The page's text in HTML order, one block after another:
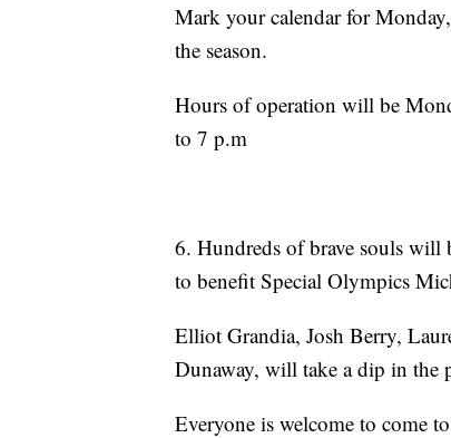
Mark your calendar for
the season.
Hours of operation will be
to 7 p.m
6. Hundreds of brave souls will
to benefit Special Olympics
Elliot Grandia, Josh Berry,
Dunaway, will take a dip in the
Everyone is welcome to come